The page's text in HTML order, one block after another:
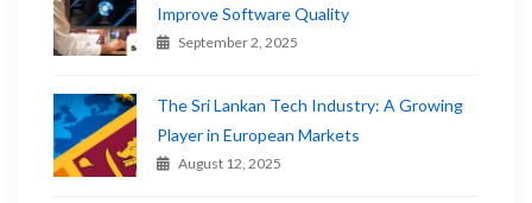
Improve Software Quality
September 2, 2025
The Sri Lankan Tech Industry: A Growing
Player in European Markets
August 12, 2025